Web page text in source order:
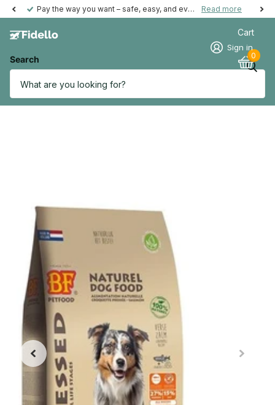
Pay the way you want – safe, easy, and even possible afterwards. Read more
Search
Sign in
Cart
0